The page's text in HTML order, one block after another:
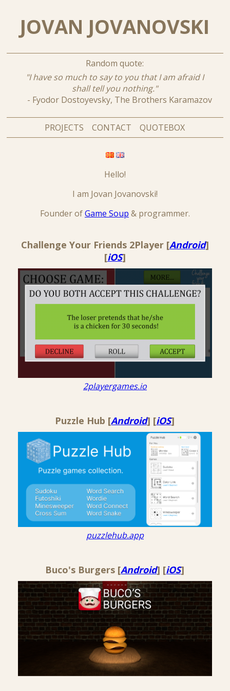
JOVAN JOVANOVSKI
Random quote:
"I have so much to say to you that I am afraid I
shall tell you nothing."
- Fyodor Dostoyevsky, The Brothers Karamazov
PROJECTS CONTACT QUOTEBOX
Hello!
I am Jovan Jovanovski!
Founder ofGame Soup & programmer.
Challenge Your Friends 2Player [Android]
[iOS]
2playergames.io
Puzzle Hub [Android] [iOS]
puzzlehub.app
Buco's Burgers [Android] [iOS]